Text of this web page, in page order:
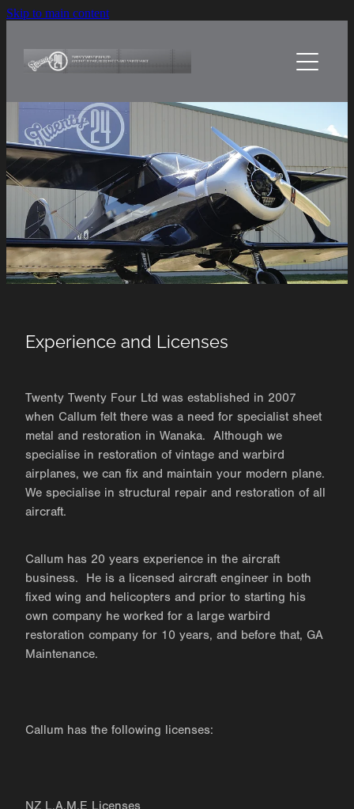
Skip to main content
Experience and Licenses
Twenty Twenty Four Ltd was established in 2007
when Callum felt there was a need for specialist sheet
metal and restoration in Wanaka. Although we
specialise in restoration of vintage and warbird
airplanes, we can fix and maintain your modern plane.
We specialise in structural repair and restoration of all
aircraft.
Callum has 20 years experience in the aircraft
business. He is a licensed aircraft engineer in both
fixed wing and helicopters and prior to starting his
own company he worked for a large warbird
restoration company for 10 years, and before that, GA
Maintenance.
Callum has the following licenses:
NZ L.A.M.E Licenses
Home
About Us
Services
Sheetmetal Craft
Projects
Contact Us